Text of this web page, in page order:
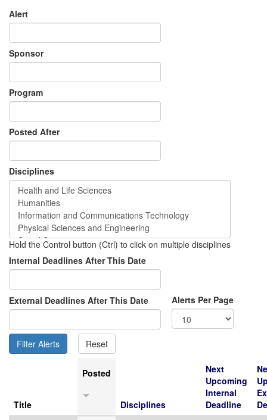
Alert
Sponsor
Program
Posted After
Disciplines
Hold the Control button (Ctrl) to click on multiple disciplines
Internal Deadlines After This Date
External Deadlines After This Date Alerts Per Page
Title
Posted
Disciplines
Next
Upcoming
Internal
Deadline